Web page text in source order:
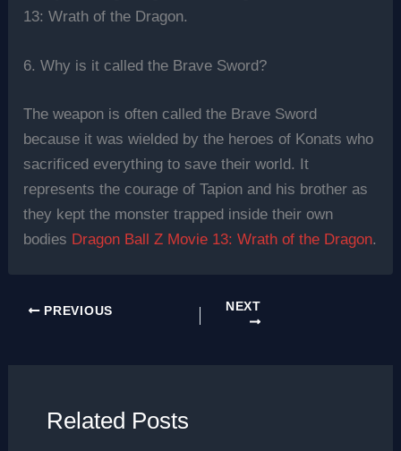
13: Wrath of the Dragon.
6. Why is it called the Brave Sword?
The weapon is often called the Brave Sword
because it was wielded by the heroes of Konats who
sacrificed everything to save their world. It
represents the courage of Tapion and his brother as
they kept the monster trapped inside their own
bodies Dragon Ball Z Movie 13: Wrath of the Dragon.
PREVIOUS NEXT
Related Posts